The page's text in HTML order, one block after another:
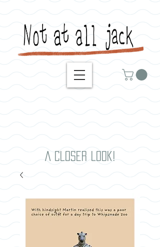
A closer look!